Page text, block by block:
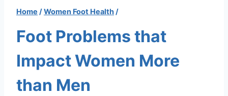
Home /Women Foot Health /
Foot Problems that
Impact Women More
than Men